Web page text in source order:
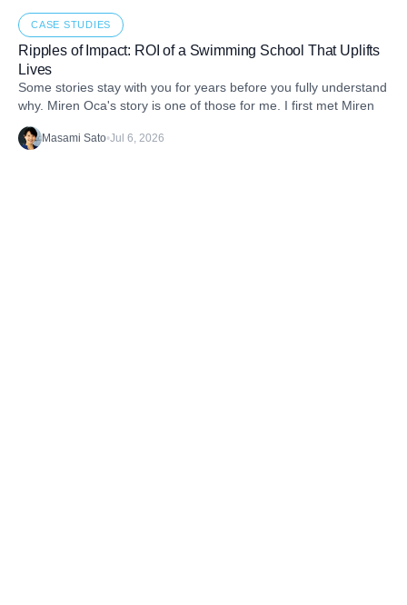
CASE STUDIES
Ripples of Impact: ROI of a Swimming School That Uplifts
Lives
Some stories stay with you for years before you fully understand
why. Miren Oca's story is one of those for me. I first met Miren
Masami Sato•Jul 6, 2026